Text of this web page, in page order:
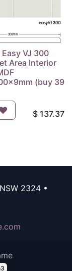
VJ 300
Area Interior
(buy 39
$ 137.37
2324 •